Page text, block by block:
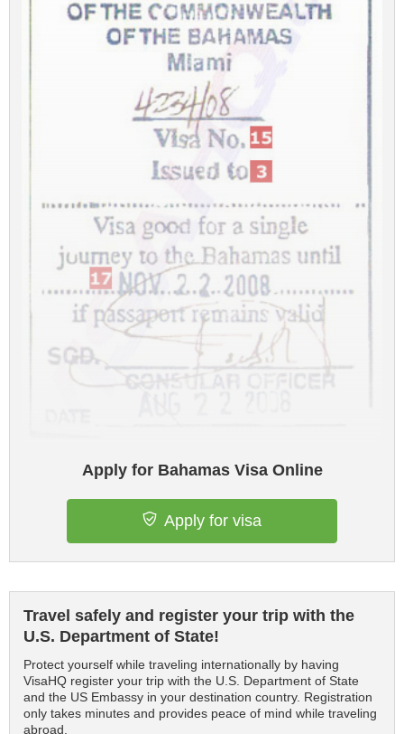
Apply for Bahamas Visa Online
Apply for visa
Travel safely and register your trip with the
U.S. Department of State!
Protect yourself while traveling internationally by having
VisaHQ register your trip with the U.S. Department of State
and the US Embassy in your destination country. Registration
only takes minutes and provides peace of mind while traveling
abroad.